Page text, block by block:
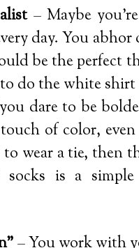
– Maybe
day. You
be the perfect
to do the white
dare to be
of color,
wear a tie, then
is a